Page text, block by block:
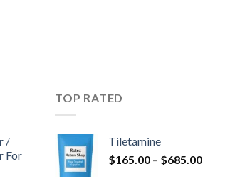
/
For
TOP RATED
Tiletamine
$165.00 – $685.00Price